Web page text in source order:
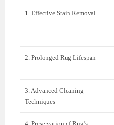
1. Effective Stain Removal
2. Prolonged Rug Lifespan
3. Advanced Cleaning
Techniques
4. Preservation of Rug’s